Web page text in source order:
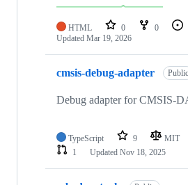
HTML 0 0
Updated Mar 19, 2026
cmsis-debug-adapter Public
Debug adapter for CMSIS-
TypeScript 9 MIT
1
Updated Nov 18, 2025